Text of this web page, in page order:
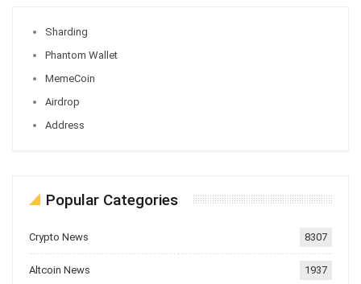
Sharding
Phantom Wallet
MemeCoin
Airdrop
Address
Popular Categories
Crypto News 8307
Altcoin News 1937